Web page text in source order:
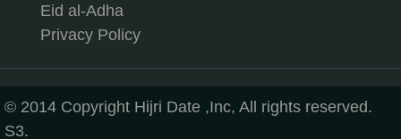
Eid al-Adha
Privacy Policy
© 2014 Copyright Hijri Date ,Inc, All rights reserved.
S3.